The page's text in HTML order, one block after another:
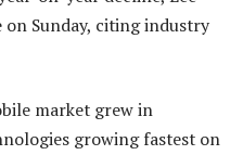
on Sunday, citing industry
market grew in
growing fastest on